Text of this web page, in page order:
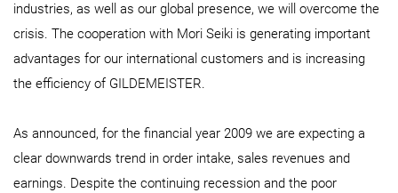
industries, as well as our global presence, we will overcome the
crisis. The cooperation with Mori Seiki is generating important
advantages for our international customers and is increasing
the efficiency of GILDEMEISTER.
As announced, for the financial year 2009 we are expecting a
clear downwards trend in order intake, sales revenues and
earnings. Despite the continuing recession and the poor